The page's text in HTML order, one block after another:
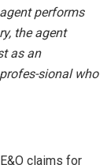
performs
the agent
as an
sional who
claims for